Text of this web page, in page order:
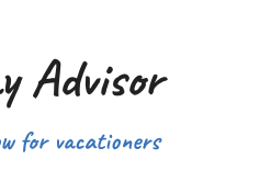
Advisor
for vacationers